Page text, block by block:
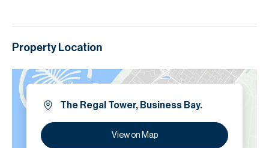
Property Location
The Regal Tower, Business Bay.
View on Map